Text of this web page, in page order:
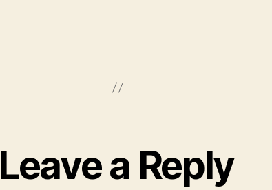
Leave a Reply